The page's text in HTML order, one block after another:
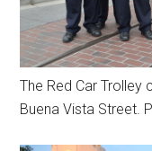
The Red Car
Buena Vista Street.